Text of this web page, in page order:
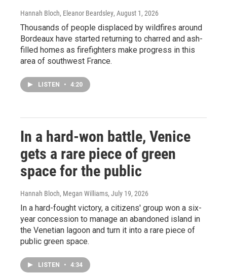
Hannah Bloch, Eleanor Beardsley, August 1, 2026
Thousands of people displaced by wildfires around
Bordeaux have started returning to charred and ash-
filled homes as firefighters make progress in this
area of southwest France.
LISTEN • 4:20
In a hard-won battle, Venice
gets a rare piece of green
space for the public
Hannah Bloch, Megan Williams, July 19, 2026
In a hard-fought victory, a citizens' group won a six-
year concession to manage an abandoned island in
the Venetian lagoon and turn it into a rare piece of
public green space.
LISTEN • 4:34